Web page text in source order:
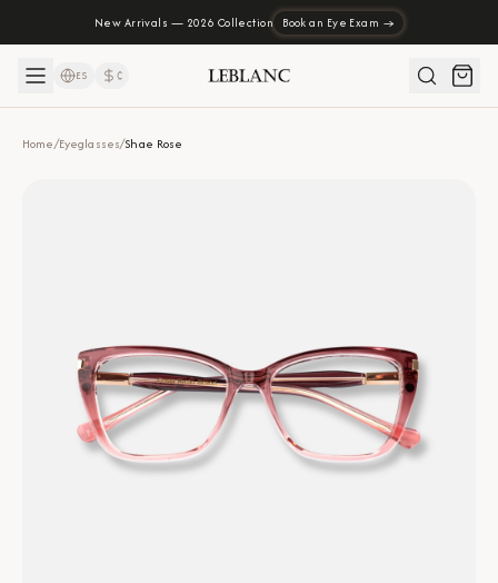
New Arrivals — 2026 Collection Book an Eye Exam →
ES ₡
Home/Eyeglasses/Shae Rose